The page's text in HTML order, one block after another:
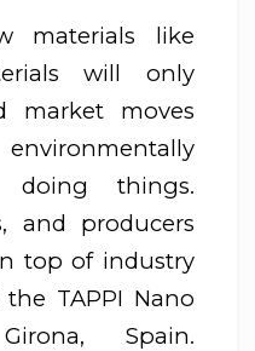
materials like
will only
market moves
things.
and producers
top of industry
TAPPI Nano
Spain.